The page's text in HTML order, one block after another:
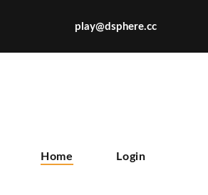
play@dsphere.cc
Home Login